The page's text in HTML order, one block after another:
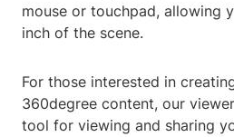
mouse or touchpad, allowing
inch of the scene.
For those interested in
360degree content, our
tool for viewing and sharing